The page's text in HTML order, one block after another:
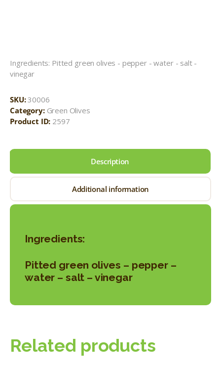
Ingredients: Pitted green olives - pepper - water - salt -
vinegar
SKU:30006
Category: Green Olives
Product ID: 2597
Description
Additional information
Ingredients:
Pitted green olives – pepper –
water – salt – vinegar
Related products